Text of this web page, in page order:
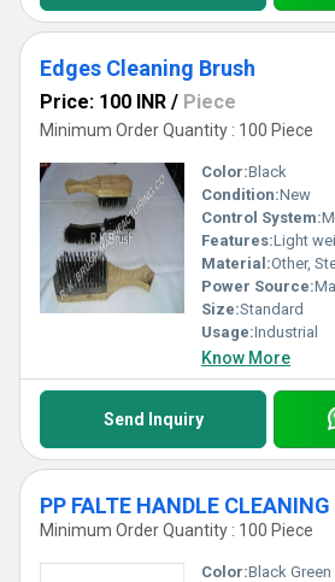
Edges Cleaning Brush
Price: 100 INR / Piece
Minimum Order Quantity : 100 Piece
Color:Black
Condition:New
Control System:
Features:Light
Material:Other,
Power Source:
Size:Standard
Usage:Industrial
Know More
Send Inquiry
PP FALTE HANDLE
Minimum Order Quantity : 100 Piece
Color:Black Green